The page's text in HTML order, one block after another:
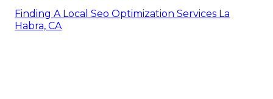
Finding A Local Seo Optimization Services La
Habra, CA